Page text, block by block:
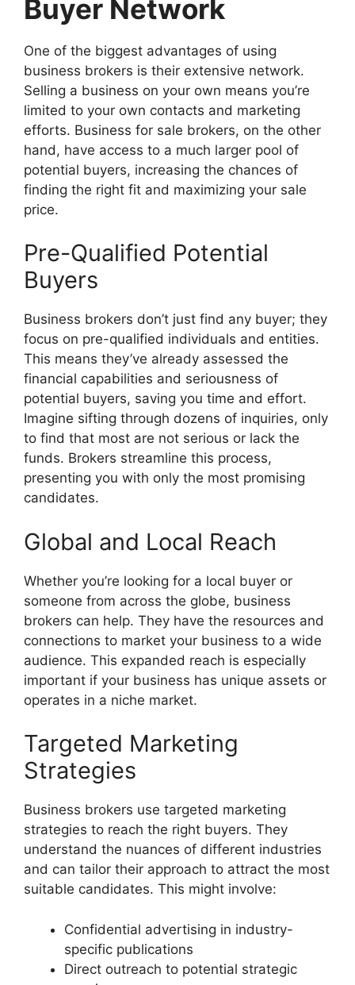
Buyer Network
One of the biggest advantages of using
business brokers is their extensive network.
Selling a business on your own means you’re
limited to your own contacts and marketing
efforts. Business for sale brokers, on the other
hand, have access to a much larger pool of
potential buyers, increasing the chances of
finding the right fit and maximizing your sale
price.
Pre-Qualified Potential
Buyers
Business brokers don’t just find any buyer; they
focus on pre-qualified individuals and entities.
This means they’ve already assessed the
financial capabilities and seriousness of
potential buyers, saving you time and effort.
Imagine sifting through dozens of inquiries, only
to find that most are not serious or lack the
funds. Brokers streamline this process,
presenting you with only the most promising
candidates.
Global and Local Reach
Whether you’re looking for a local buyer or
someone from across the globe, business
brokers can help. They have the resources and
connections to market your business to a wide
audience. This expanded reach is especially
important if your business has unique assets or
operates in a niche market.
Targeted Marketing
Strategies
Business brokers use targeted marketing
strategies to reach the right buyers. They
understand the nuances of different industries
and can tailor their approach to attract the most
suitable candidates. This might involve:
Confidential advertising in industry-
specific publications
Direct outreach to potential strategic